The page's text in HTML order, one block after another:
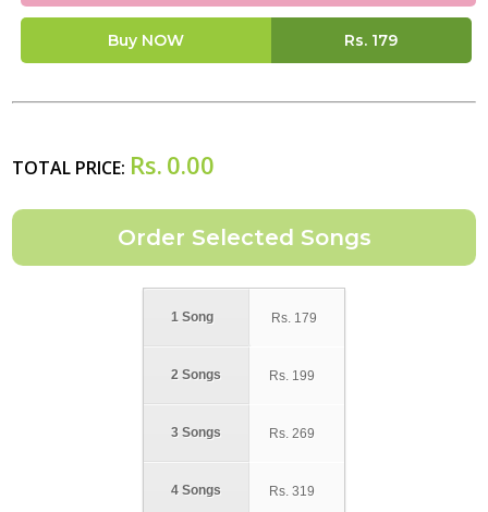
Buy NOW Rs. 179
TOTAL PRICE: Rs. 0.00
1 Song
2 Songs
3 Songs
4 Songs
Rs. 179
Rs. 199
Rs. 269
Rs. 319